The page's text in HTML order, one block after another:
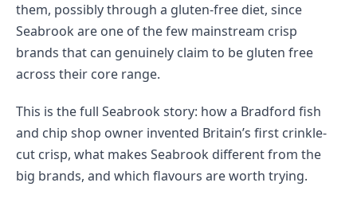
them, possibly through a gluten-free diet, since
Seabrook are one of the few mainstream crisp
brands that can genuinely claim to be gluten free
across their core range.
This is the full Seabrook story: how a Bradford fish
and chip shop owner invented Britain’s first crinkle-
cut crisp, what makes Seabrook different from the
big brands, and which flavours are worth trying.